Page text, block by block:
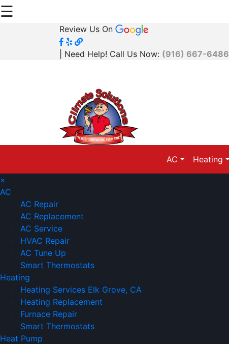
☰
Review Us On
| Need Help! Call Us Now: (916) 667-6486
AC Heating
×
AC
AC Repair
AC Replacement
AC Service
HVAC Repair
AC Tune Up
Smart Thermostats
Heating
Heating Services Elk Grove, CA
Heating Replacement
Furnace Repair
Smart Thermostats
Heat Pump